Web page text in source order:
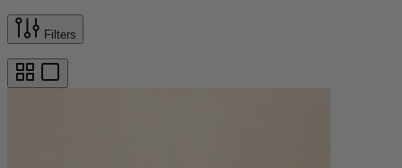
Filters